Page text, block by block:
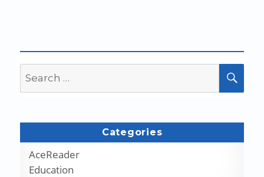
for:
Categories
AceReader
Education